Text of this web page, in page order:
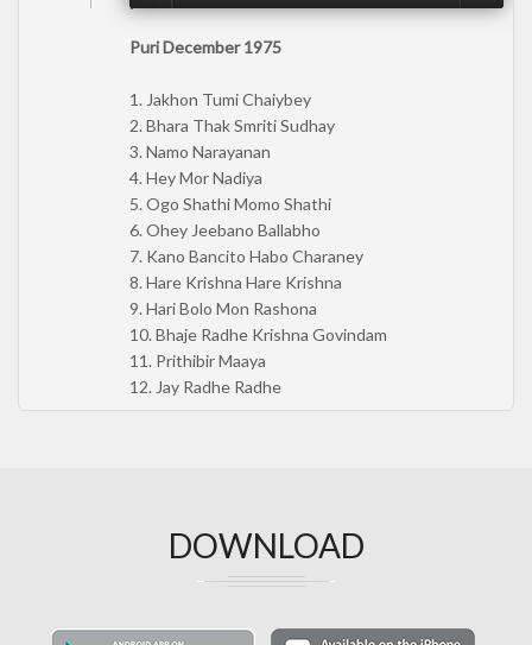
Puri December 1975
1. Jakhon Tumi Chaiybey
2. Bhara Thak Smriti Sudhay
3. Namo Narayanan
4. Hey Mor Nadiya
5. Ogo Shathi Momo Shathi
6. Ohey Jeebano Ballabho
7. Kano Bancito Habo Charaney
8. Hare Krishna Hare Krishna
9. Hari Bolo Mon Rashona
10. Bhaje Radhe Krishna Govindam
11. Prithibir Maaya
12. Jay Radhe Radhe
DOWNLOAD